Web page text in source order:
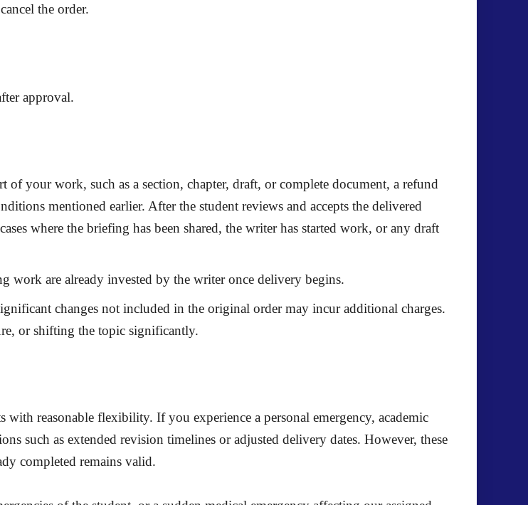
the order.
approval.
of your work, such as a section, chapter, draft, or complete document, a refund
mentioned earlier. After the student reviews and accepts the delivered
where the briefing has been shared, the writer has started work, or any draft
work are already invested by the writer once delivery begins.
changes not included in the original order may incur additional charges.
or shifting the topic significantly.
reasonable flexibility. If you experience a personal emergency, academic
such as extended revision timelines or adjusted delivery dates. However, these
completed remains valid.